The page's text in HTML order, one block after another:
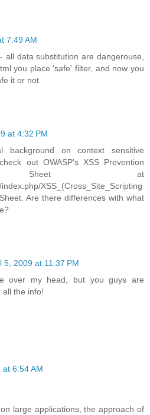
7:49 AM
all data substitution are dangerouse,
you place 'safe' filter, and now you
it or not
at 4:32 PM
background on context sensitive
out OWASP's XSS Prevention
Sheet at
XSS_(Cross_Site_Scripting
Are there differences with what
5, 2009 at 11:37 PM
over my head, but you guys are
all the info!
6:54 AM
large applications, the approach of